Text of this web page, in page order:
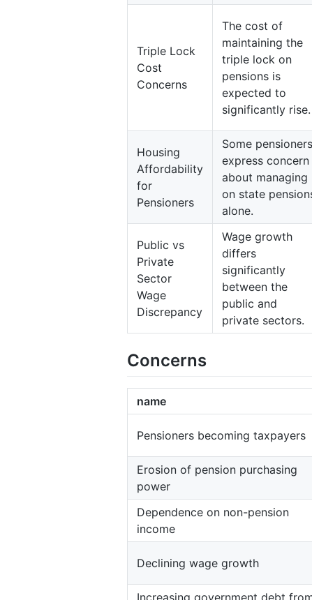
Triple Lock
Cost
Concerns
The cost of
maintaining the
triple lock on
pensions is
expected to
significantly rise.
Housing
Affordability
for
Pensioners
Some pensioners
express concern
about managing
on state
alone.
Public vs
Private
Sector
Wage
Discrepancy
Wage growth
differs
significantly
between the
public and
private sectors.
Concerns
name
Pensioners becoming taxpayers
Erosion of pension purchasing
power
Dependence on non-pension
income
Declining wage growth